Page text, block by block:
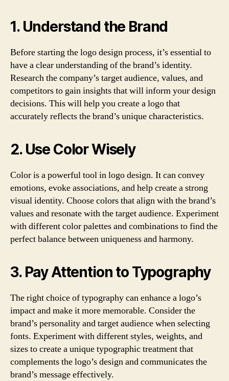
1. Understand the Brand
Before starting the logo design process, it’s essential to
have a clear understanding of the brand’s identity.
Research the company’s target audience, values, and
competitors to gain insights that will inform your design
decisions. This will help you create a logo that
accurately reflects the brand’s unique characteristics.
2. Use Color Wisely
Color is a powerful tool in logo design. It can convey
emotions, evoke associations, and help create a strong
visual identity. Choose colors that align with the brand’s
values and resonate with the target audience. Experiment
with different color palettes and combinations to find the
perfect balance between uniqueness and harmony.
3. Pay Attention to Typography
The right choice of typography can enhance a logo’s
impact and make it more memorable. Consider the
brand’s personality and target audience when selecting
fonts. Experiment with different styles, weights, and
sizes to create a unique typographic treatment that
complements the logo’s design and communicates the
brand’s message effectively.